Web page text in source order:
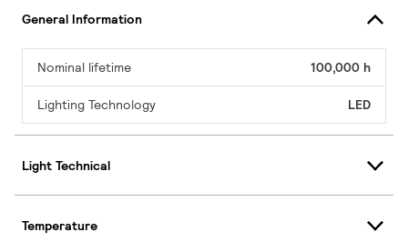
General Information
Nominal lifetime 100,000 h
Lighting Technology LED
Light Technical
Temperature